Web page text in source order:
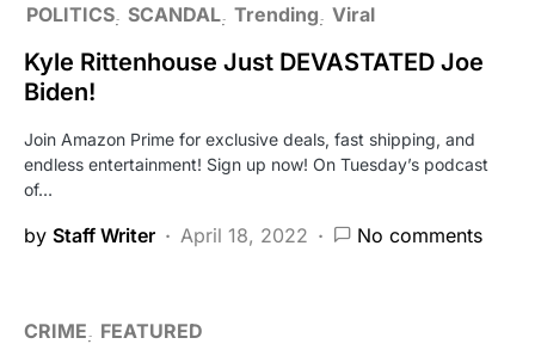
POLITICS SCANDAL Trending Viral
Kyle Rittenhouse Just DEVASTATED Joe
Biden!
Join Amazon Prime for exclusive deals, fast shipping, and
endless entertainment! Sign up now! On Tuesday’s podcast
of…
by Staff Writer April 18, 2022 No comments
CRIME FEATURED